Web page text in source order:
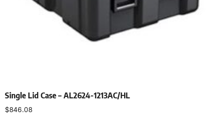
Single Lid Case – AL2624-1213AC/HL
$846.08